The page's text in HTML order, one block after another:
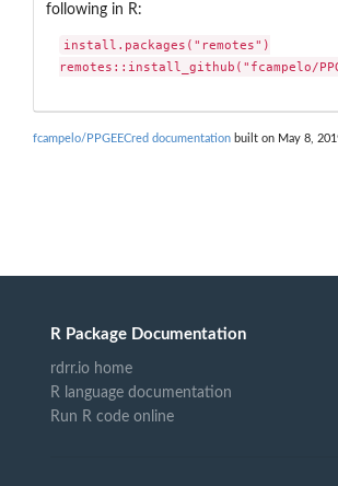
following in R:
install.packages("remotes")
remotes::install_github("fcampelo/
fcampelo/PPGEECred documentation built on May 8,
R Package Documentation
rdrr.io home
R language documentation
Run R code online